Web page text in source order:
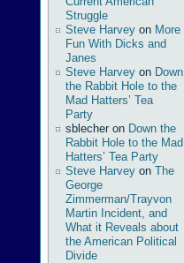
Struggle
Steve Harvey on More
Fun With Dicks and
Janes
Steve Harvey on Down
the Rabbit Hole to the
Mad Hatters’ Tea
Party
sblecher on Down the
Rabbit Hole to the Mad
Hatters’ Tea Party
Steve Harvey on The
George
Zimmerman/Trayvon
Martin Incident, and
What it Reveals about
the American Political
Divide